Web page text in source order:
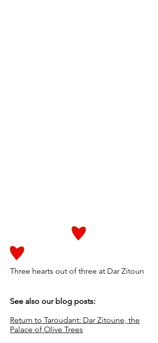
Three hearts out of three at Dar Zitoun
See also our blog posts:
Return to Taroudant: Dar Zitoune, the
Palace of Olive Trees